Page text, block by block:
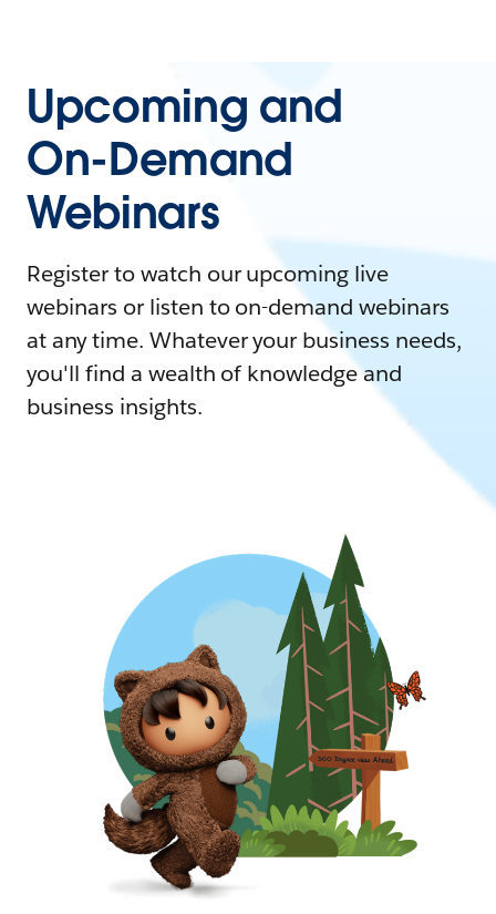
Upcoming and
On-Demand
Webinars
Register to watch our upcoming live
webinars or listen to on-demand webinars
at any time. Whatever your business needs,
you'll find a wealth of knowledge and
business insights.